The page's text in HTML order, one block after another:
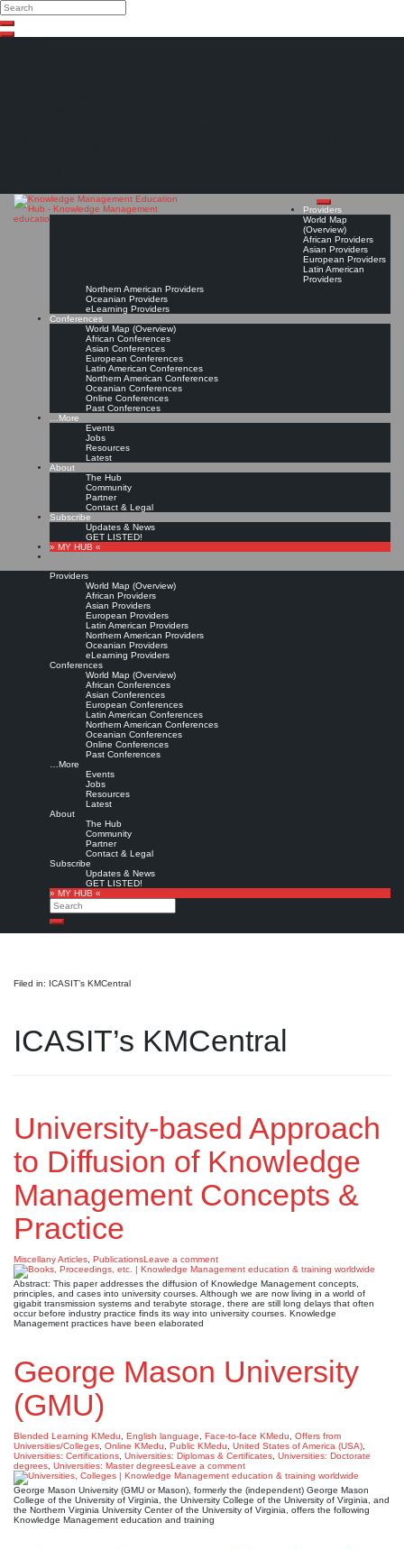
Search
Search
Close
Providers
World Map
(Overview)
African Providers
Asian Providers
European Providers
Latin American
Providers
Northern American Providers
Oceanian Providers
eLearning Providers
Conferences
World Map (Overview)
African Conferences
Asian Conferences
European Conferences
Latin American Conferences
Northern American Conferences
Oceanian Conferences
Online Conferences
Past Conferences
…More
Events
Jobs
Resources
Latest
About
The Hub
Community
Partner
Contact & Legal
Subscribe
Updates & News
GET LISTED!
» MY HUB «
Providers
World Map (Overview)
African Providers
Asian Providers
European Providers
Latin American Providers
Northern American Providers
Oceanian Providers
eLearning Providers
Conferences
World Map (Overview)
African Conferences
Asian Conferences
European Conferences
Latin American Conferences
Northern American Conferences
Oceanian Conferences
Online Conferences
Past Conferences
…More
Events
Jobs
Resources
Latest
About
The Hub
Community
Partner
Contact & Legal
Subscribe
Updates & News
GET LISTED!
» MY HUB «
Search
Search
Filed in: ICASIT’s KMCentral
ICASIT’s KMCentral
University-based Approach
to Diffusion of Knowledge
Management Concepts &
Practice
Miscellany Articles PublicationsLeave a comment
Abstract: This paper addresses the diffusion of Knowledge Management concepts,
principles, and cases into university courses. Although we are now living in a world of
gigabit transmission systems and terabyte storage, there are still long delays that often
occur before industry practice finds its way into university courses. Knowledge
Management practices have been elaborated
George Mason University
(GMU)
Blended Learning KMedu English language Face-to-face KMedu
Offers from
Universities/Colleges Online KMedu Public KMedu United States of America (USA)
Universities: Certifications Universities: Diplomas & Certificates Universities: Doctorate
degrees Universities: Master degreesLeave a comment
George Mason University (GMU or Mason), formerly the (independent) George Mason
College of the University of Virginia, the University College of the University of Virginia, and
the Northern Virginia University Center of the University of Virginia, offers the following
Knowledge Management education and training